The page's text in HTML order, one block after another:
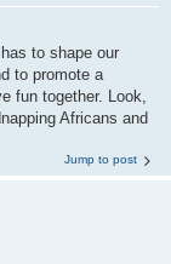
to shape our
to promote a
fun together. Look,
Africans and
Jump to post